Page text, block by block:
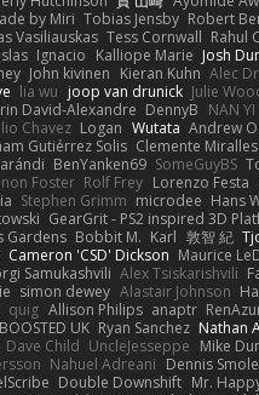
by Miri Tobias Jensby Robert
Vasiliauskas Tess Cornwall Rahul
Ignacio Kalliope Marie Josh
John kivinen Kieran Kuhn Alec
lia wu joop van drunick Julie
David-Alexandre DennyB NAN YI
Chavez Logan Wutata Andrew
Gutiérrez Solis Clemente Miralles
BenYanken69 SomeGuyBS
Foster Rolf Frey Lorenzo Festa
Stephen Grimm microdee Hans
GearGrit - PS2 inspired 3D
Gardens Bobbit M. Karl 敦智 紀
Cameron 'CSD' Dickson Maurice
Samukashvili Alex Tsiskarishvili
simon dewey Alastair Johnson
quig Allison Philips anaptr
BOOSTED UK Ryan Sanchez Nathan
Dave Child UncleJesseppe Mike
Nahuel Adreani Dennis
Double Downshift Mr.